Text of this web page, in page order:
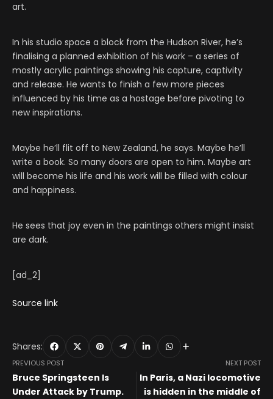
art.
In his studio space a block from the Hudson River, he’s
finalising a planned exhibition of his work – a series of
mostly acrylic paintings showing his capture, captivity
and release. He wants to finish a few more pieces
influenced by his time as a hostage before pivoting to
new inspirations.
Maybe he’ll flit off to New Zealand, he says. Maybe he’ll
write a book. So many doors are open to him. Maybe art
will become his life and his work will be filled with colour
and happiness.
He sees that joy even in the paintings others might insist
are dark.
[ad_2]
Source link
Shares:
PREVIOUS POST
Bruce Springsteen Is
Under Attack by Trump.
NEXT POST
In Paris, a Nazi locomotive
is hidden in the middle of